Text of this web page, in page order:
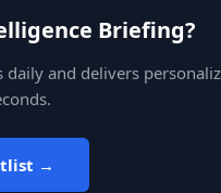
Briefing?
and delivers
→